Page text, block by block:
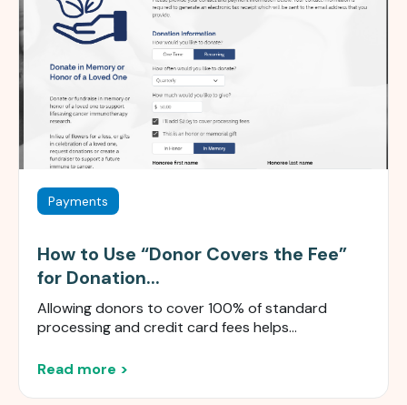
Payments
How to Use “Donor Covers the Fee”
for Donation...
Allowing donors to cover 100% of standard
processing and credit card fees helps...
Read more >